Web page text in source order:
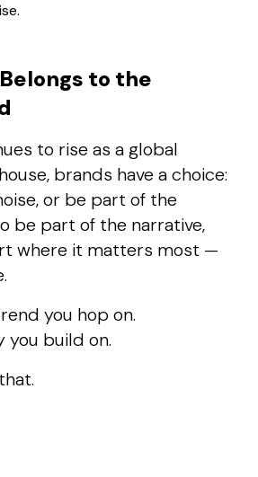
to the
to rise as a global
brands have a choice:
or be part of the
be part of the narrative,
where it matters most —
you hop on.
you build on.